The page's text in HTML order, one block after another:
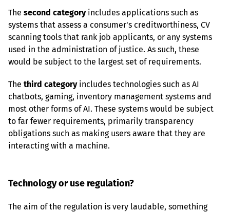
The second category includes applications such as
systems that assess a consumer's creditworthiness, CV
scanning tools that rank job applicants, or any systems
used in the administration of justice. As such, these
would be subject to the largest set of requirements.
The third category includes technologies such as AI
chatbots, gaming, inventory management systems and
most other forms of AI. These systems would be subject
to far fewer requirements, primarily transparency
obligations such as making users aware that they are
interacting with a machine.
Technology or use regulation?
The aim of the regulation is very laudable, something